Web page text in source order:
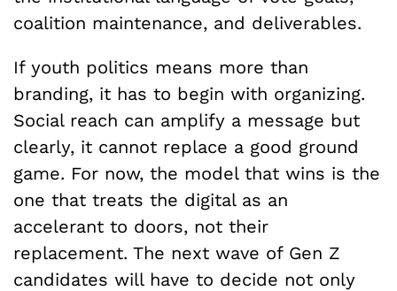
coalition maintenance, and deliverables.
If youth politics means more than
branding, it has to begin with organizing.
Social reach can amplify a message but
clearly, it cannot replace a good ground
game. For now, the model that wins is the
one that treats the digital as an
accelerant to doors, not their
replacement. The next wave of Gen Z
candidates will have to decide not only